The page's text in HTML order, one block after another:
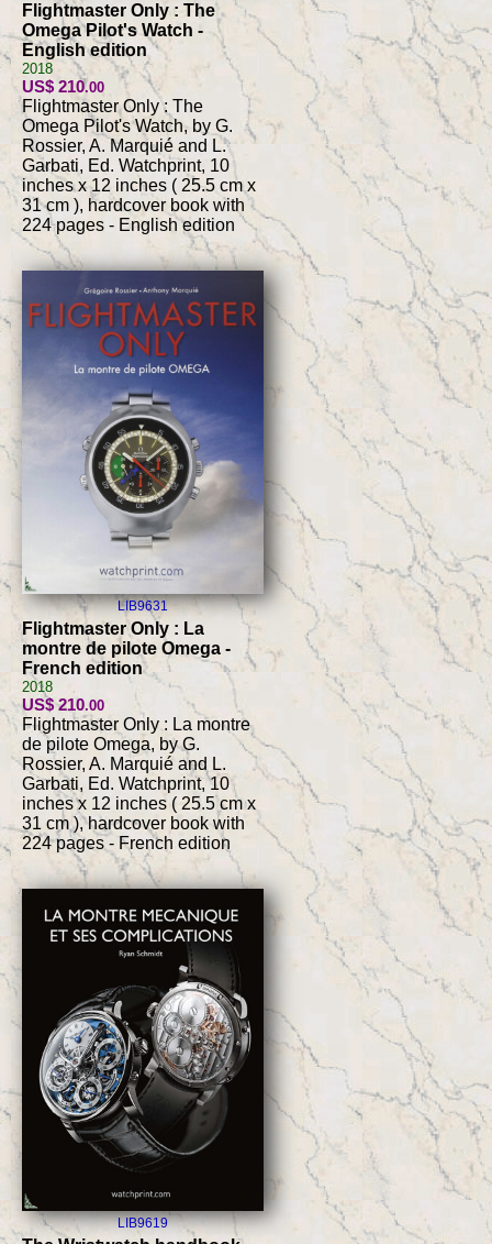
Flightmaster Only : The
Omega Pilot's Watch -
English edition
2018
US$ 210.00
Flightmaster Only : The
Omega Pilot's Watch, by G.
Rossier, A. Marquié and L.
Garbati, Ed. Watchprint, 10
inches x 12 inches ( 25.5 cm x
31 cm ), hardcover book with
224 pages - English edition
LIB9631
Flightmaster Only : La
montre de pilote Omega -
French edition
2018
US$ 210.00
Flightmaster Only : La montre
de pilote Omega, by G.
Rossier, A. Marquié and L.
Garbati, Ed. Watchprint, 10
inches x 12 inches ( 25.5 cm x
31 cm ), hardcover book with
224 pages - French edition
LIB9619